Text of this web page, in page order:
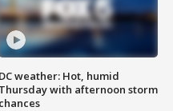
DC weather: Hot, humid
Thursday with afternoon storm
chances